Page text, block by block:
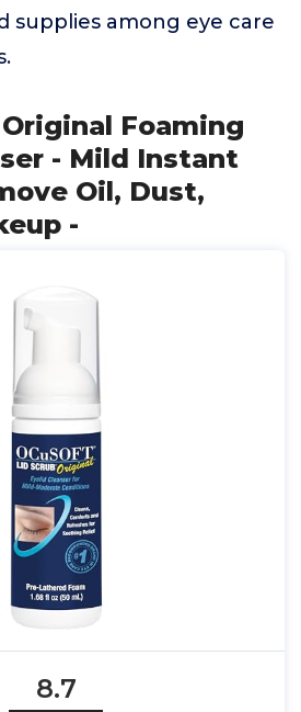
supplies among eye care
Original Foaming
- Mild Instant
Oil, Dust,
-
8.7